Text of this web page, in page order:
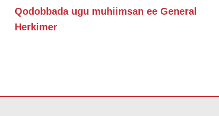
Qodobbada ugu muhiimsan ee General
Herkimer